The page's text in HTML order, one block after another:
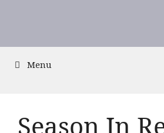
Menu
Season In